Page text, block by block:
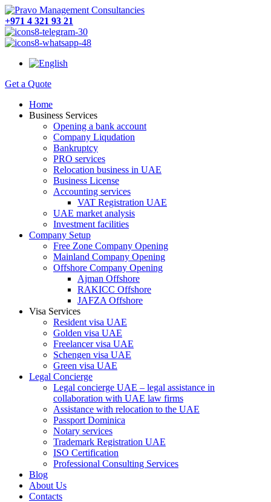
+971 4 321 93 21
Get a Quote
Home
Business Services
Opening a bank account
Company Liqudation
Bankruptcy
PRO services
Relocation business in UAE
Business License
Accounting services
VAT Registration UAE
UAE market analysis
Investment facilities
Company Setup
Free Zone Company Opening
Mainland Company Opening
Offshore Company Opening
Ajman Offshore
RAKICC Offshore
JAFZA Offshore
Visa Services
Resident visa UAE
Golden visa UAE
Freelancer visa UAE
Schengen visa UAE
Green visa UAE
Legal Concierge
Legal concierge UAE – legal assistance in
collaboration with UAE law firms
Assistance with relocation to the UAE
Passport Dominica
Notary services
Trademark Registration UAE
ISO Certification
Professional Consulting Services
Blog
About Us
Contacts